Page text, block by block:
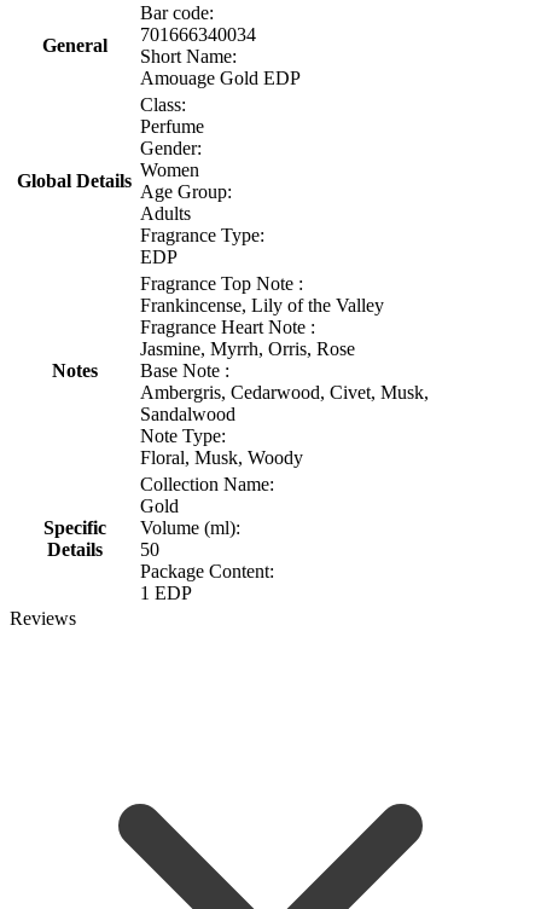
General
Bar code:
701666340034
Short Name:
Amouage Gold EDP
Global Details
Class:
Perfume
Gender:
Women
Age Group:
Adults
Fragrance Type:
EDP
Notes
Fragrance Top Note :
Frankincense, Lily of the Valley
Fragrance Heart Note :
Jasmine, Myrrh, Orris, Rose
Base Note :
Ambergris, Cedarwood, Civet, Musk,
Sandalwood
Note Type:
Floral, Musk, Woody
Specific
Details
Collection Name:
Gold
Volume (ml):
50
Package Content:
1 EDP
Reviews